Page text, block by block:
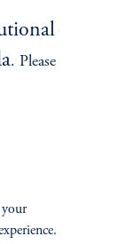
. Please
your